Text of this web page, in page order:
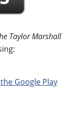
Taylor Marshall
Google Play